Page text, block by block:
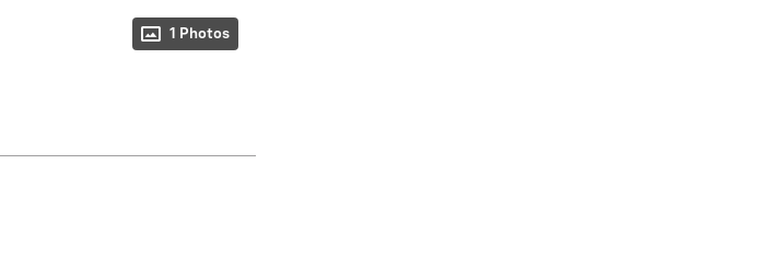
1 Photos